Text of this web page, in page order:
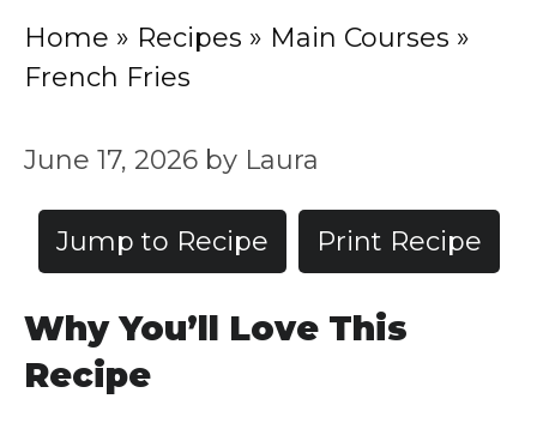
Home » Recipes » Main Courses »
French Fries
June 17, 2026 by Laura
Jump to Recipe Print Recipe
Why You’ll Love This
Recipe